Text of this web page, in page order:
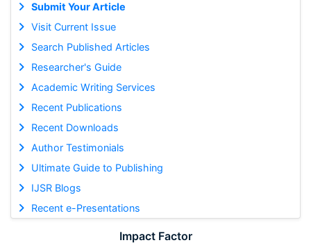
Submit Your Article
Visit Current Issue
Search Published Articles
Researcher's Guide
Academic Writing Services
Recent Publications
Recent Downloads
Author Testimonials
Ultimate Guide to Publishing
IJSR Blogs
Recent e-Presentations
Impact Factor